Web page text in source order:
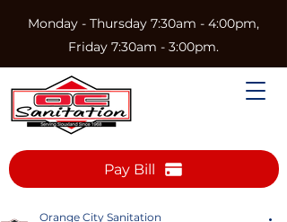
Pay Bill
Monday - Thursday 7:30am - 4:00pm,
Friday 7:30am - 3:00pm.
Orange City Sanitation